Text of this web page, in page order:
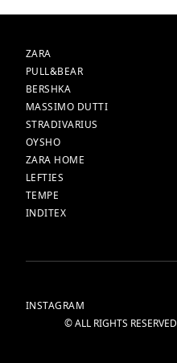
БРАНДОВЕ
ZARA
PULL&BEAR
BERSHKA
MASSIMO DUTTI
STRADIVARIUS
OYSHO
ZARA HOME
LEFTIES
TEMPE
INDITEX
© ALL RIGHTS RESERVED
INSTAGRAM